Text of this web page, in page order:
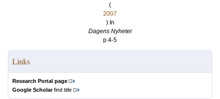
(
2007
) In
Dagens Nyheter
p.4-5
Links
Research Portal page
Google Scholarfind title